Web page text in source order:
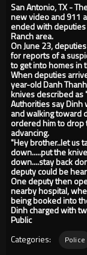
San Antonio, TX -
new video and 911
ended with
Ranch area.
On June 23,
for reports of a
to get into homes in
When deputies
year-old Danh
knives described as
Authorities say
and walking toward
ordered him to drop
advancing.
"Hey brother..let us
down.....put the
down....stay back
deputy could be
One deputy then
nearby hospital,
being booked into
Dinh charged with
Public
Categories:
Police